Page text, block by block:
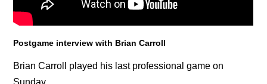
Postgame interview with Brian Carroll
Brian Carroll played his last professional game on